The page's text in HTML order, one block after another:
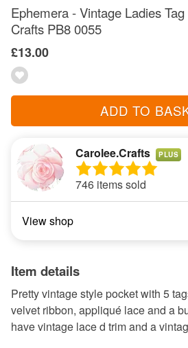
Ephemera - Vintage Ladies
Crafts PB8 0055
£13.00
ADD TO
Carolee.Crafts PLUS
746 items sold
View shop
Item details
Pretty vintage style pocket with 5
velvet ribbon, appliqué lace and a
have vintage lace d trim and a